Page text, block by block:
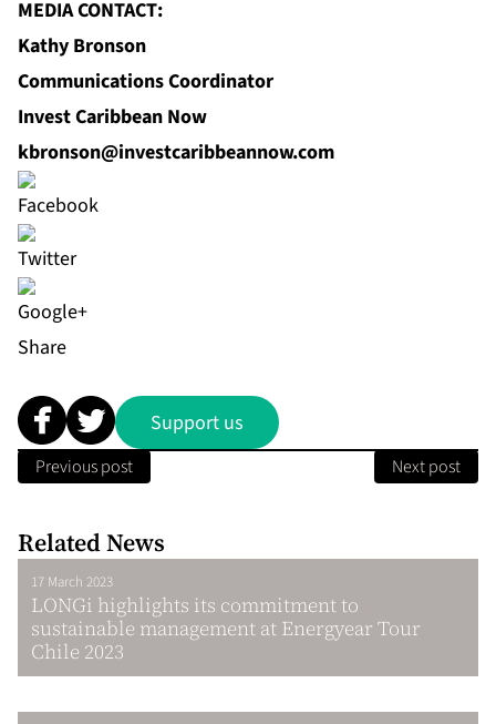
MEDIA CONTACT:
Kathy Bronson
Communications Coordinator
Invest Caribbean Now
kbronson@investcaribbeannow.com
Share
Support us
Previous post Next post
Related News
17 March 2023
LONGi highlights its commitment to
sustainable management at Energyear Tour
Chile 2023